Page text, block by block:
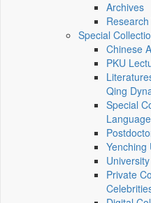
Archives
Special
Chinese
PKU
Qing
Special
Yenching
Private